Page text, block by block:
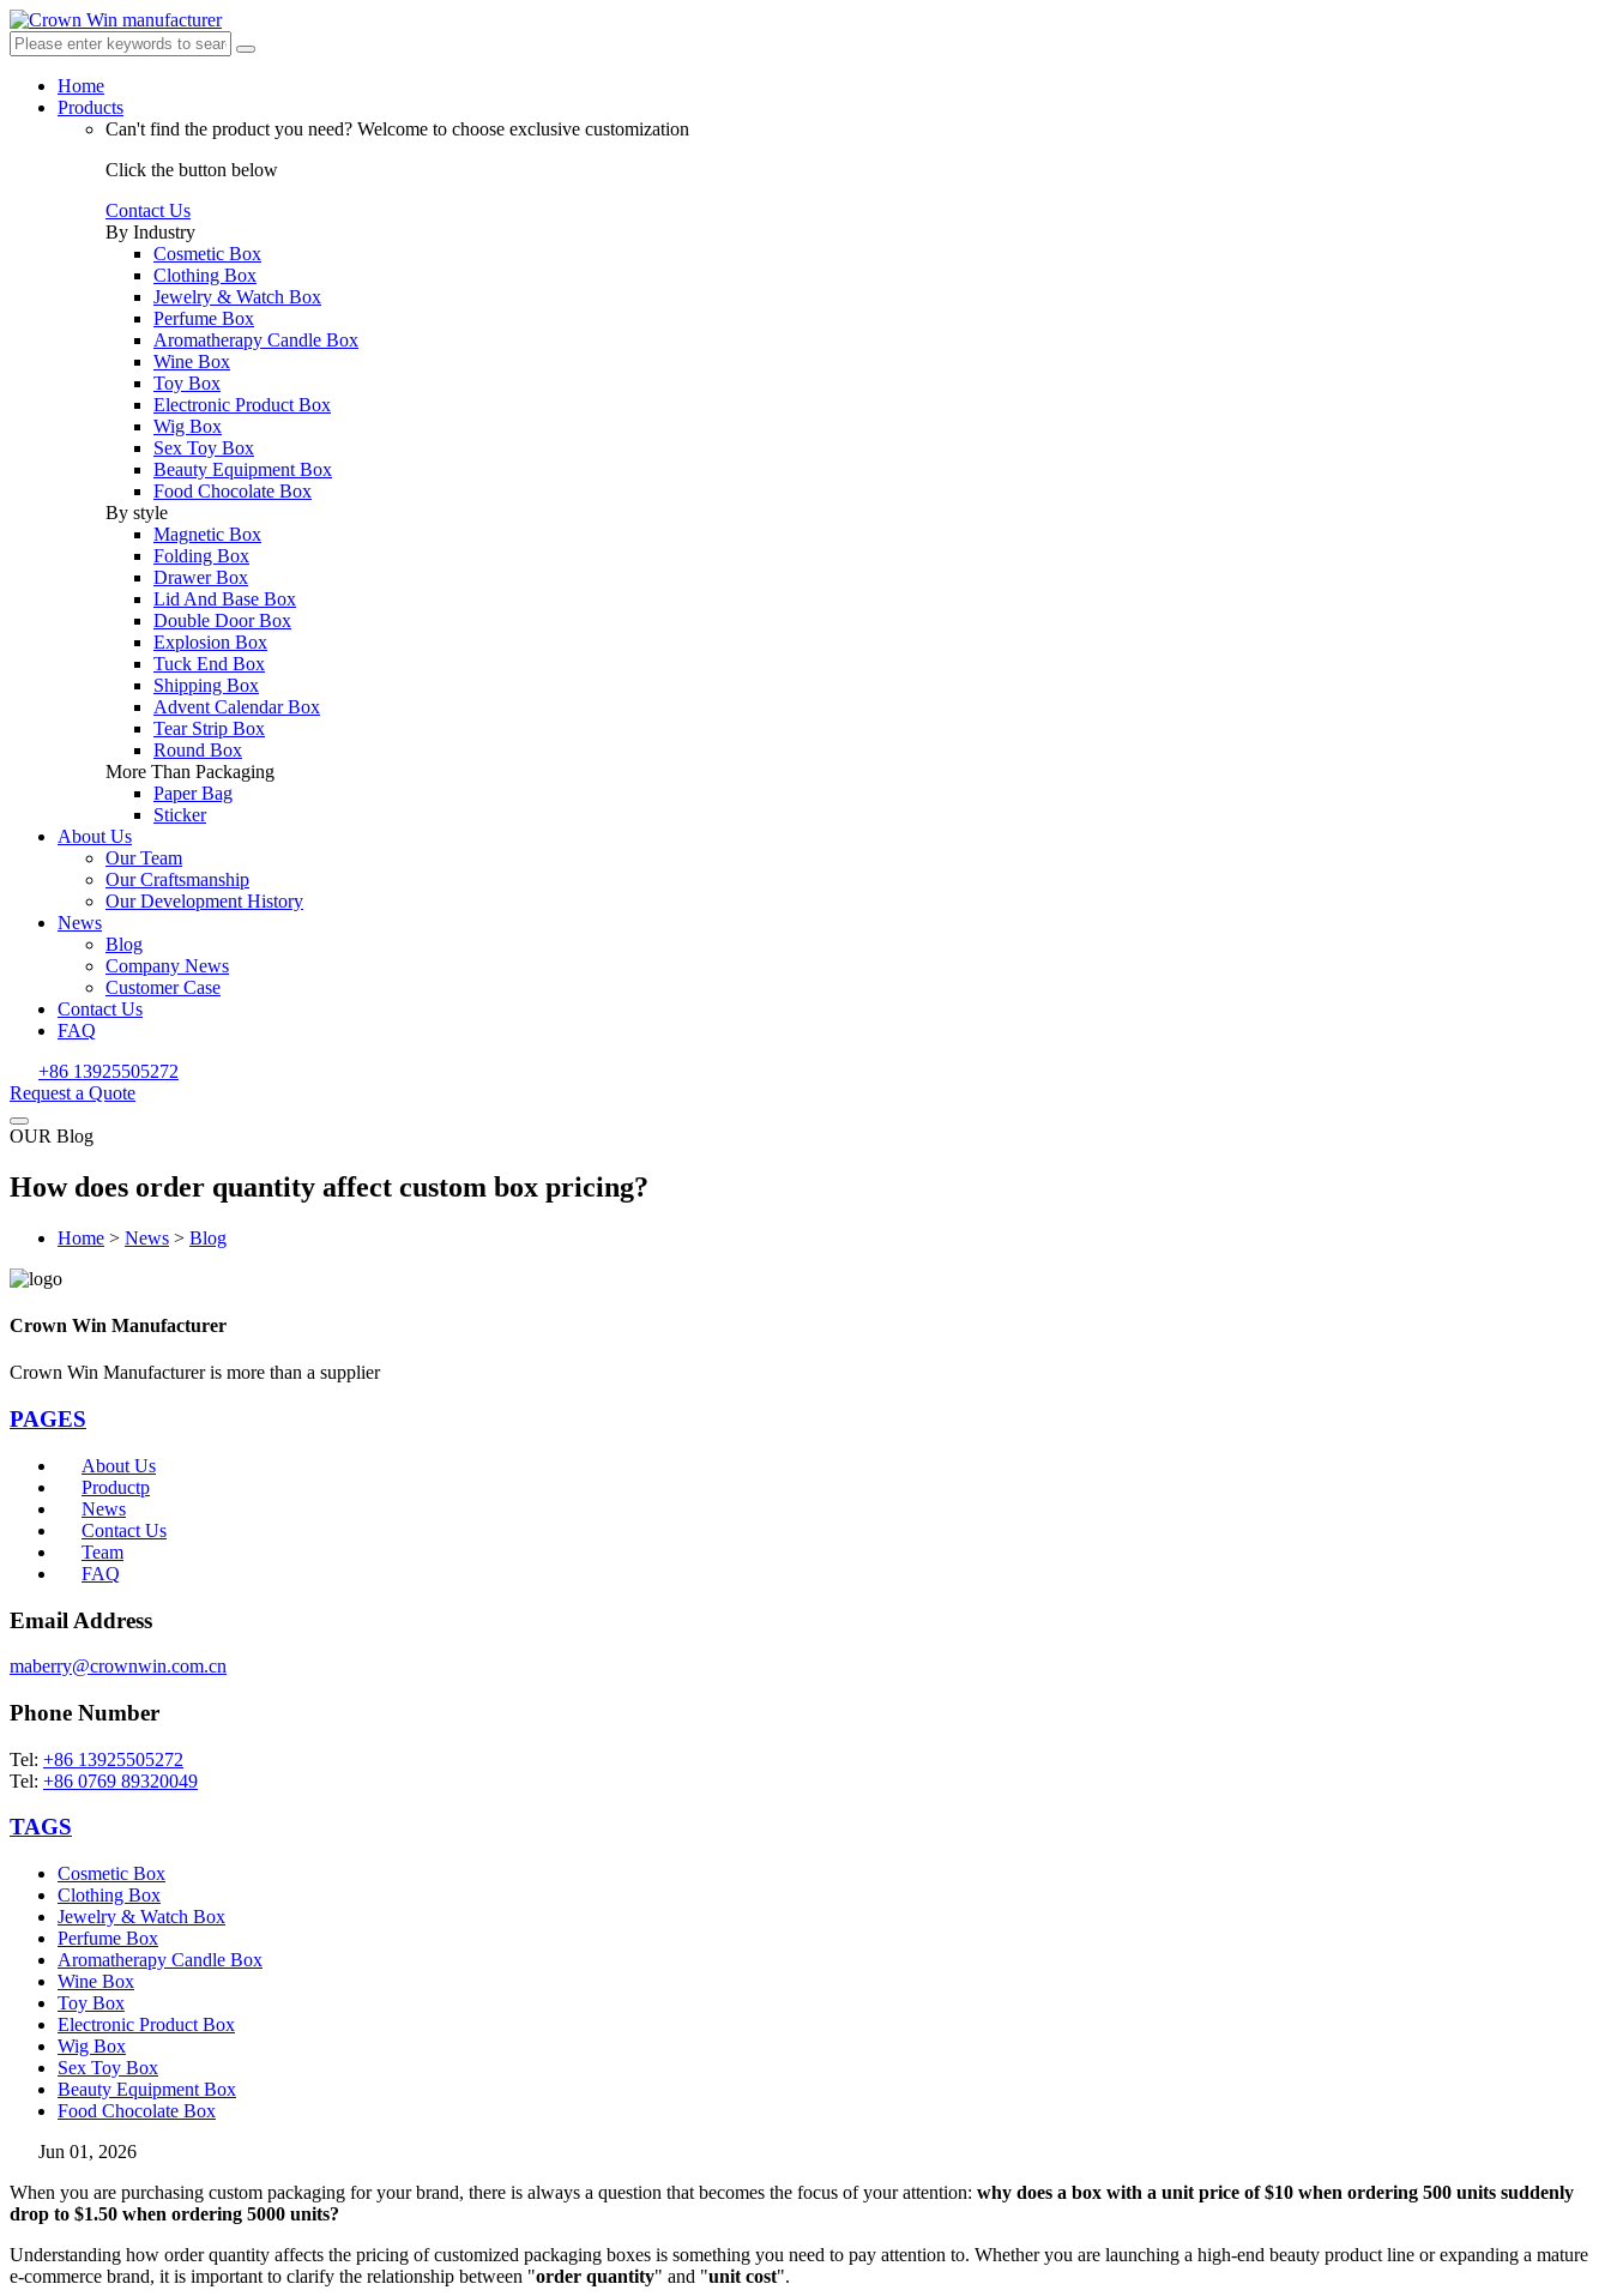
Home
Products
Can't find the product you need? Welcome to choose exclusive customization
Click the button below
Contact Us
By Industry
Cosmetic Box
Clothing Box
Jewelry & Watch Box
Perfume Box
Aromatherapy Candle Box
Wine Box
Toy Box
Electronic Product Box
Wig Box
Sex Toy Box
Beauty Equipment Box
Food Chocolate Box
By style
Magnetic Box
Folding Box
Drawer Box
Lid And Base Box
Double Door Box
Explosion Box
Tuck End Box
Shipping Box
Advent Calendar Box
Tear Strip Box
Round Box
More Than Packaging
Paper Bag
Sticker
About Us
Our Team
Our Craftsmanship
Our Development History
News
Blog
Company News
Customer Case
Contact Us
FAQ
+86 13925505272
Request a Quote
OUR Blog
How does order quantity affect custom box pricing?
Home > News > Blog
Crown Win Manufacturer
Crown Win Manufacturer is more than a supplier
PAGES
About Us
Productp
News
Contact Us
Team
FAQ
Email Address
maberry@crownwin.com.cn
Phone Number
Tel: +86 13925505272
Tel: +86 0769 89320049
TAGS
Cosmetic Box
Clothing Box
Jewelry & Watch Box
Perfume Box
Aromatherapy Candle Box
Wine Box
Toy Box
Electronic Product Box
Wig Box
Sex Toy Box
Beauty Equipment Box
Food Chocolate Box
Jun 01, 2026
When you are purchasing custom packaging for your brand, there is always a question that becomes the focus of your attention: why does a box with a unit price of $10 when ordering 500 units suddenly
drop to $1.50 when ordering 5000 units?
Understanding how order quantity affects the pricing of customized packaging boxes is something you need to pay attention to. Whether you are launching a high-end beauty product line or expanding a mature
e-commerce brand, it is important to clarify the relationship between "order quantity" and "unit cost".